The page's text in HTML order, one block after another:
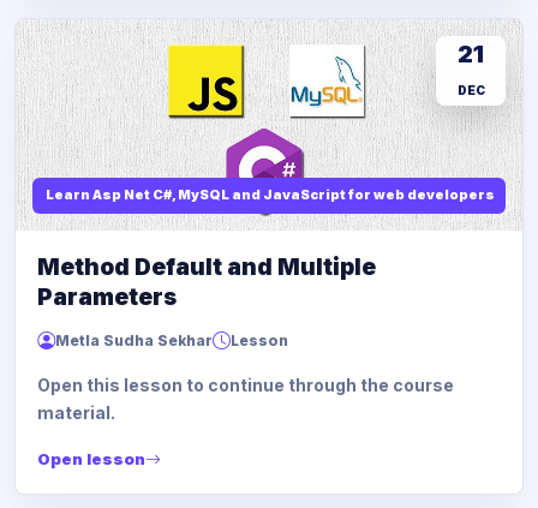
Learn Asp Net C#, MySQL and JavaScript for web developers
21
DEC
Method Default and Multiple
Parameters
Metla Sudha Sekhar Lesson
Open this lesson to continue through the course
material.
Open lesson